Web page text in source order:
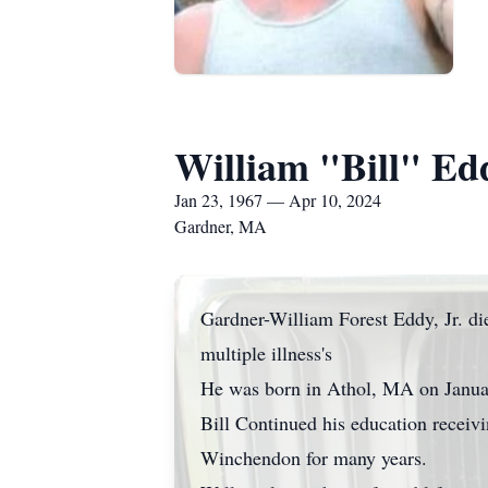
William "Bill"
Jan 23, 1967 — Apr 10, 2024
Gardner, MA
Gardner-William Forest Eddy, Jr.
multiple illness's
He was born in Athol, MA on
Bill Continued his education
Winchendon for many years.